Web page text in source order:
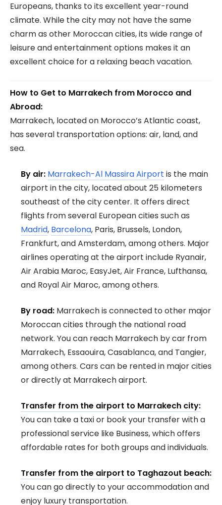
Europeans, thanks to its excellent year-round
climate. While the city may not have the same
charm as other Moroccan cities, its wide range of
leisure and entertainment options makes it an
excellent choice for a relaxing beach vacation.
How to Get to Marrakech from Morocco and
Abroad:
Marrakech, located on Morocco’s Atlantic coast,
has several transportation options: air, land, and
sea.
By air: Marrakech-Al Massira Airport is the main
airport in the city, located about 25 kilometers
southeast of the city center. It offers direct
flights from several European cities such as
Madrid, Barcelona, Paris, Brussels, London,
Frankfurt, and Amsterdam, among others. Major
airlines operating at the airport include Ryanair,
Air Arabia Maroc, EasyJet, Air France, Lufthansa,
and Royal Air Maroc, among others.
By road: Marrakech is connected to other major
Moroccan cities through the national road
network. You can reach Marrakech by car from
Marrakech, Essaouira, Casablanca, and Tangier,
among others. Cars can be rented in major cities
or directly at Marrakech airport.
Transfer from the airport to Marrakech city:
You can take a taxi or book your transfer with a
professional service like Business, which offers
affordable rates for both groups and individuals.
Transfer from the airport to Taghazout beach:
You can go directly to your accommodation and
enjoy luxury transportation.